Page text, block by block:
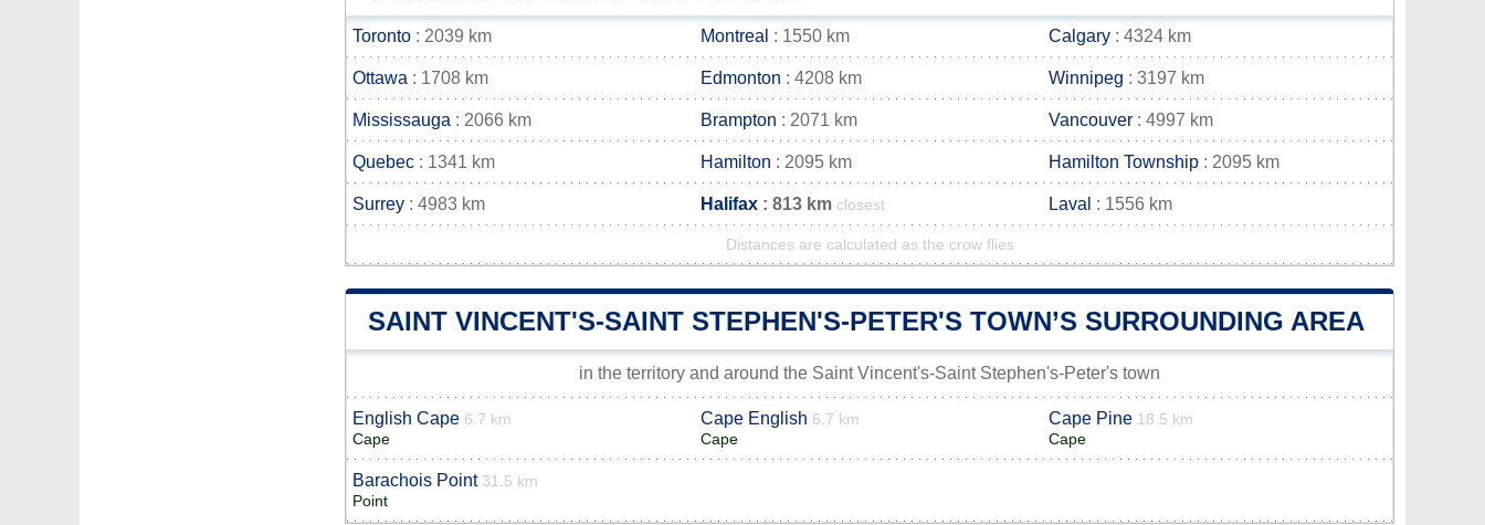
Toronto : 2039 km Montreal : 1550 km Calgary : 4324 km
Ottawa : 1708 km Edmonton : 4208 km Winnipeg : 3197 km
Mississauga : 2066 km Brampton : 2071 km Vancouver : 4997 km
Quebec : 1341 km Hamilton : 2095 km Hamilton Township : 2095 km
Surrey : 4983 km Halifax : 813 km closest Laval : 1556 km
Distances are calculated as the crow flies
SAINT VINCENT'S-SAINT STEPHEN'S-PETER'S TOWN’S SURROUNDING AREA
in the territory and around the Saint Vincent's-Saint Stephen's-Peter's town
English Cape 6.7 km
Cape
Cape English 6.7 km
Cape
Cape Pine 18.5 km
Cape
Barachois Point 31.5 km
Point